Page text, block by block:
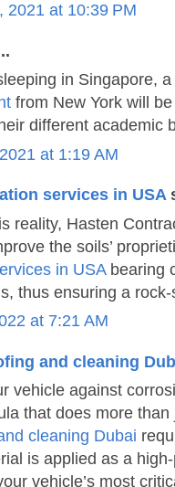
2021 at 10:39 PM
in Singapore,
from New York will
different academic
at 1:19 AM
services in USA
reality, Hasten
the soils’
in USAbearing
thus ensuring a
at 7:21 AM
and cleaning
vehicle against
that does more
cleaning Dubai
is applied as a
vehicle’s most